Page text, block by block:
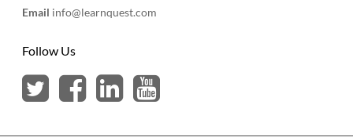
Email info@learnquest.com
Follow Us